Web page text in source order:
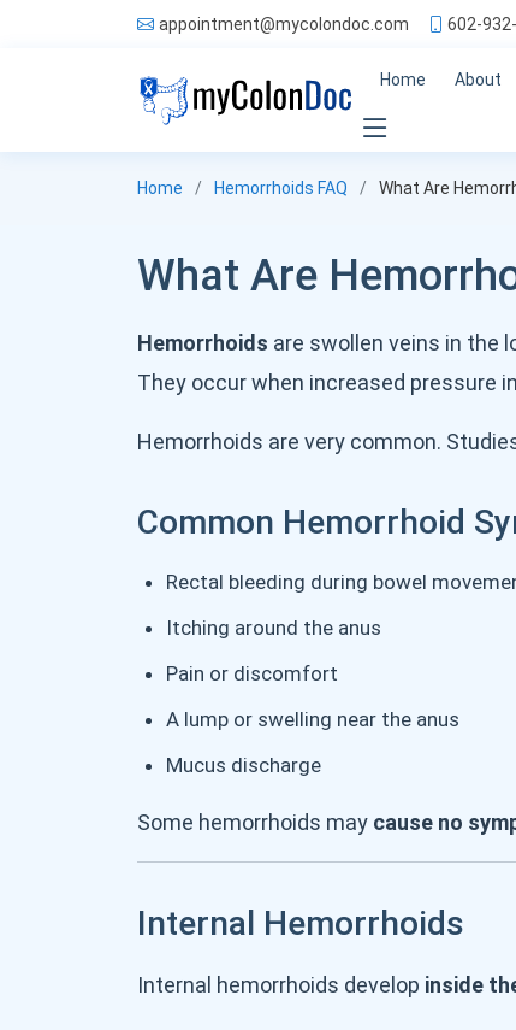
appointment@mycolondoc.com 602-
Home About
Home Hemorrhoids FAQ What Are
What Are
Hemorrhoids are swollen veins in the
They occur when increased pressure
Hemorrhoids are very common.
Common Hemorrhoid
Rectal bleeding during bowel
Itching around the anus
Pain or discomfort
A lump or swelling near the anus
Mucus discharge
Some hemorrhoids may cause no
Internal Hemorrhoids
Internal hemorrhoids develop inside